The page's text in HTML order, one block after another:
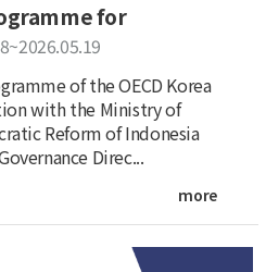
for
of the OECD Korea
with the Ministry of
Reform of Indonesia
Direc...
more